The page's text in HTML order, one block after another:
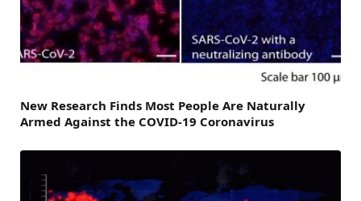
New Research Finds Most People Are Naturally
Armed Against the COVID-19 Coronavirus